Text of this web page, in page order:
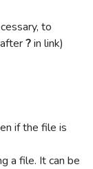
to
?in link)
if the file is
a file. It can be